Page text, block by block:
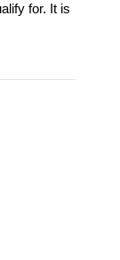
for. It is